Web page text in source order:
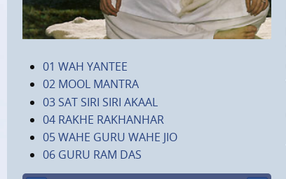
01 WAH YANTEE
02 MOOL MANTRA
03 SAT SIRI SIRI AKAAL
04 RAKHE RAKHANHAR
05 WAHE GURU WAHE JIO
06 GURU RAM DAS